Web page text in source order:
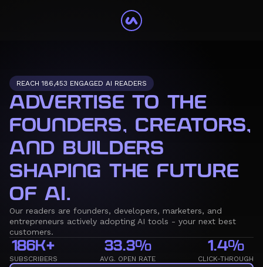
REACH 186,453 ENGAGED AI READERS
ADVERTISE TO THE
FOUNDERS, CREATORS,
AND BUILDERS
SHAPING THE FUTURE
OF AI.
Our readers are founders, developers, marketers, and
entrepreneurs actively adopting AI tools - your next best
customers.
186K+
SUBSCRIBERS
33.3%
AVG. OPEN RATE
1.4%
CLICK-THROUGH